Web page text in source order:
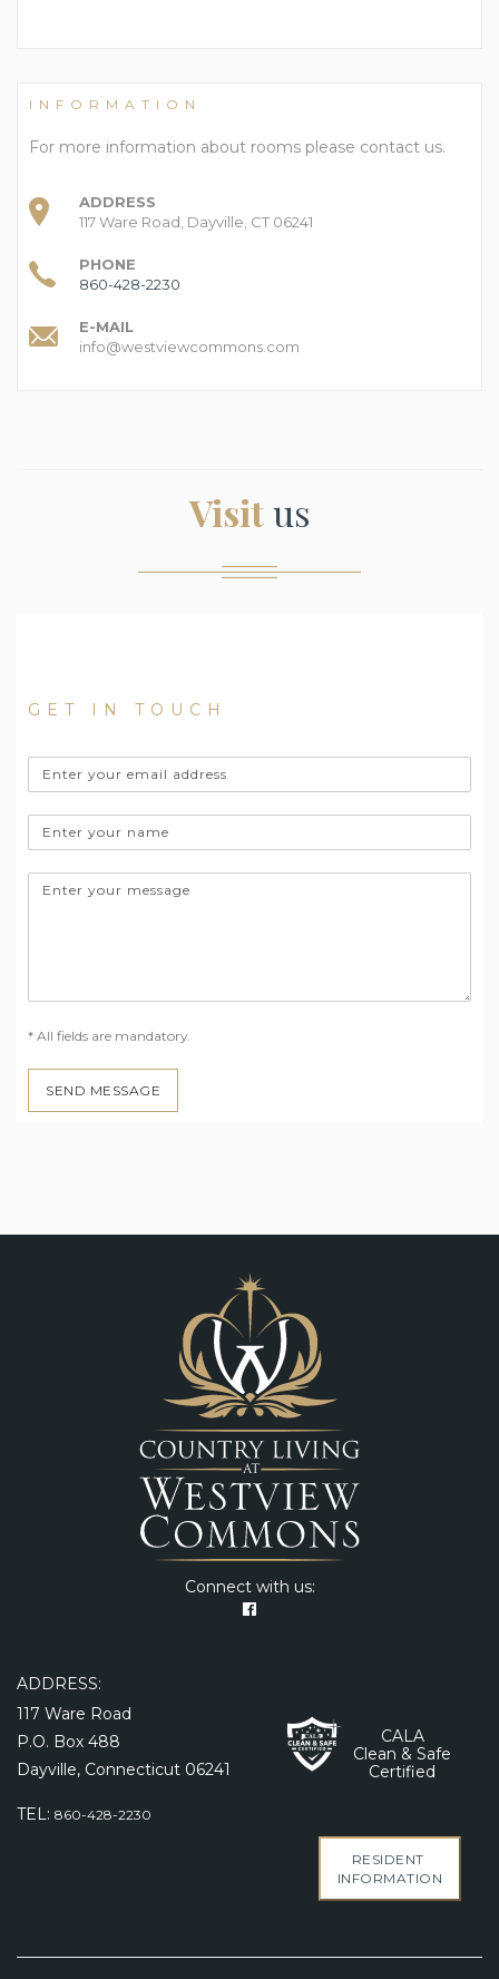
INFORMATION
For more information about rooms please contact us.
ADDRESS
117 Ware Road, Dayville, CT 06241
PHONE
860-428-2230
E-MAIL
info@westviewcommons.com
Visitus
GET IN TOUCH
address
* All fields are mandatory.
SEND MESSAGE
Connect with us:
ADDRESS:
117 Ware Road
P.O. Box 488
Dayville, Connecticut 06241
TEL: 860-428-2230
CALA
Clean & Safe
Certified
RESIDENT
INFORMATION